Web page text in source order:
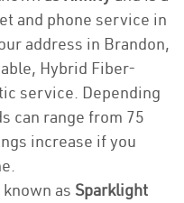
and phone service in
address in Brandon,
Hybrid Fiber-
service. Depending
can range from 75
increase if you
as Sparklight